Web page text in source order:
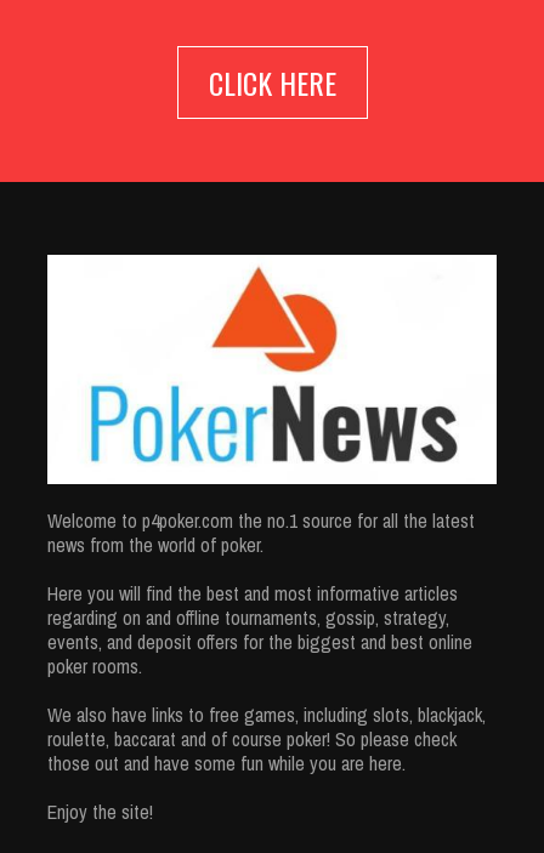
CLICK HERE
Welcome to p4poker.com the no.1 source for all the latest
news from the world of poker.
Here you will find the best and most informative articles
regarding on and offline tournaments, gossip, strategy,
events, and deposit offers for the biggest and best online
poker rooms.
We also have links to free games, including slots, blackjack,
roulette, baccarat and of course poker! So please check
those out and have some fun while you are here.
Enjoy the site!